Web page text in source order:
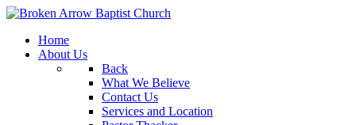
Home
About Us
Back
What We Believe
Contact Us
Services and Location